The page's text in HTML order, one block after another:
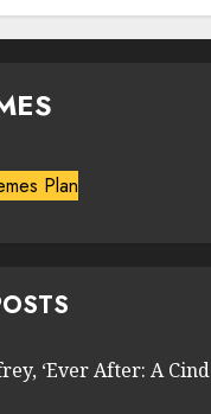
Plan
‘Ever After: A